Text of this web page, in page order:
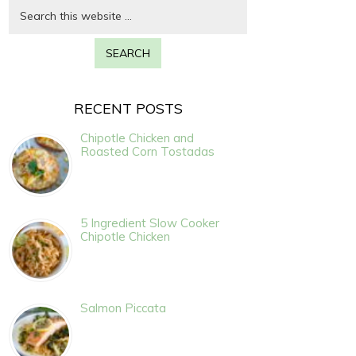
RECENT POSTS
Chipotle Chicken and
Roasted Corn Tostadas
5 Ingredient Slow Cooker
Chipotle Chicken
Salmon Piccata